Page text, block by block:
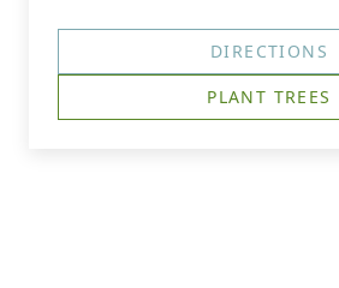
DIRECTIONS
PLANT TREES